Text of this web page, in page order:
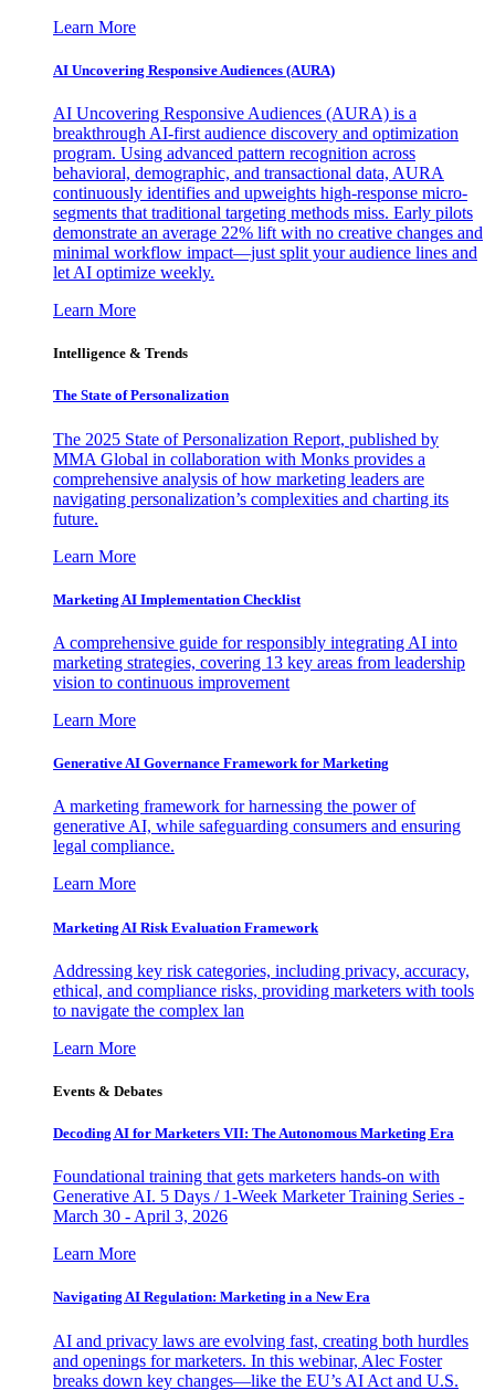
Learn More
AI Uncovering Responsive Audiences (AURA)
AI Uncovering Responsive Audiences (AURA) is a
breakthrough AI-first audience discovery and optimization
program. Using advanced pattern recognition across
behavioral, demographic, and transactional data, AURA
continuously identifies and upweights high-response micro-
segments that traditional targeting methods miss. Early pilots
demonstrate an average 22% lift with no creative changes and
minimal workflow impact—just split your audience lines and
let AI optimize weekly.
Learn More
Intelligence & Trends
The State of Personalization
The 2025 State of Personalization Report, published by
MMA Global in collaboration with Monks provides a
comprehensive analysis of how marketing leaders are
navigating personalization’s complexities and charting its
future.
Learn More
Marketing AI Implementation Checklist
A comprehensive guide for responsibly integrating AI into
marketing strategies, covering 13 key areas from leadership
vision to continuous improvement
Learn More
Generative AI Governance Framework for Marketing
A marketing framework for harnessing the power of
generative AI, while safeguarding consumers and ensuring
legal compliance.
Learn More
Marketing AI Risk Evaluation Framework
Addressing key risk categories, including privacy, accuracy,
ethical, and compliance risks, providing marketers with tools
to navigate the complex lan
Learn More
Events & Debates
Decoding AI for Marketers VII: The Autonomous Marketing Era
Foundational training that gets marketers hands-on with
Generative AI. 5 Days / 1-Week Marketer Training Series -
March 30 - April 3, 2026
Learn More
Navigating AI Regulation: Marketing in a New Era
AI and privacy laws are evolving fast, creating both hurdles
and openings for marketers. In this webinar, Alec Foster
breaks down key changes—like the EU’s AI Act and U.S.